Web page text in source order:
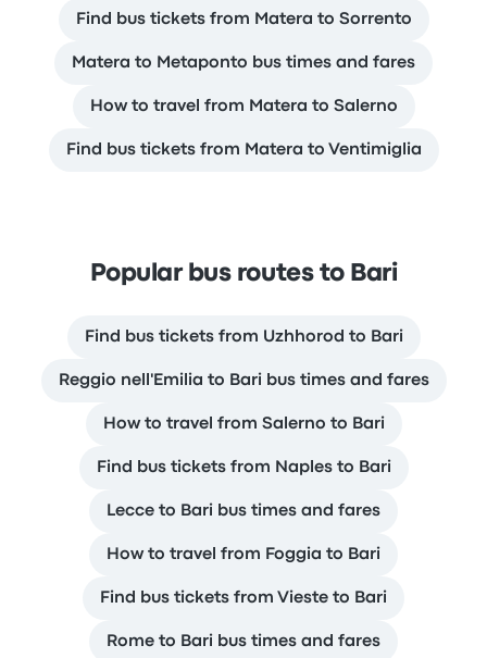
Find bus tickets from Matera to Sorrento
Matera to Metaponto bus times and fares
How to travel from Matera to Salerno
Find bus tickets from Matera to Ventimiglia
Popular bus routes to Bari
Find bus tickets from Uzhhorod to Bari
Reggio nell'Emilia to Bari bus times and fares
How to travel from Salerno to Bari
Find bus tickets from Naples to Bari
Lecce to Bari bus times and fares
How to travel from Foggia to Bari
Find bus tickets from Vieste to Bari
Rome to Bari bus times and fares